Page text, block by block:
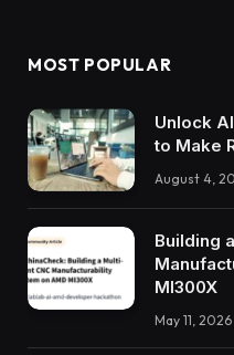
MOST POPULAR
Unlock
to Make
August 4,
Building
MI300X
May 11, 2026